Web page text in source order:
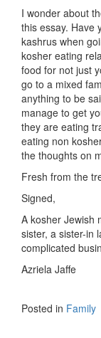
I wonder about
this essay. Have
kashrus when
kosher eating
food for not just
go to a mixed
anything to be
manage to get
they are eating
eating non
the thoughts on
Fresh from the
Signed,
A kosher Jewish
sister, a sister-in
complicated
Azriela Jaffe
Posted in Family